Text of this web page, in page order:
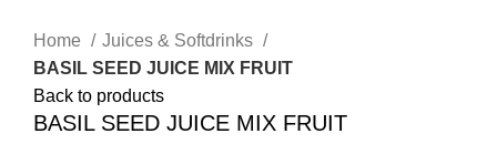
Home
Juices & Softdrinks
BASIL SEED JUICE MIX FRUIT
Back to products
BASIL SEED JUICE MIX FRUIT